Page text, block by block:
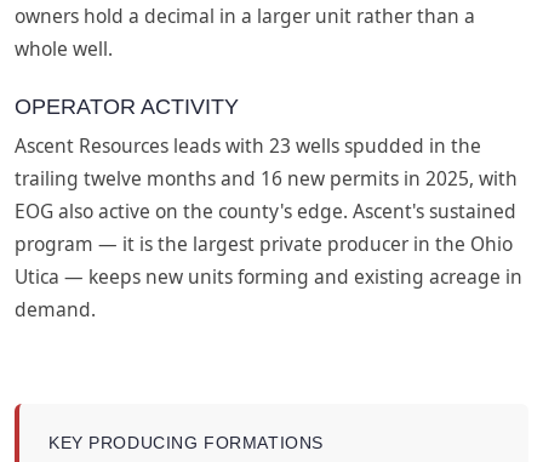
owners hold a decimal in a larger unit rather than a
whole well.
OPERATOR ACTIVITY
Ascent Resources leads with 23 wells spudded in the
trailing twelve months and 16 new permits in 2025, with
EOG also active on the county's edge. Ascent's sustained
program — it is the largest private producer in the Ohio
Utica — keeps new units forming and existing acreage in
demand.
KEY PRODUCING FORMATIONS